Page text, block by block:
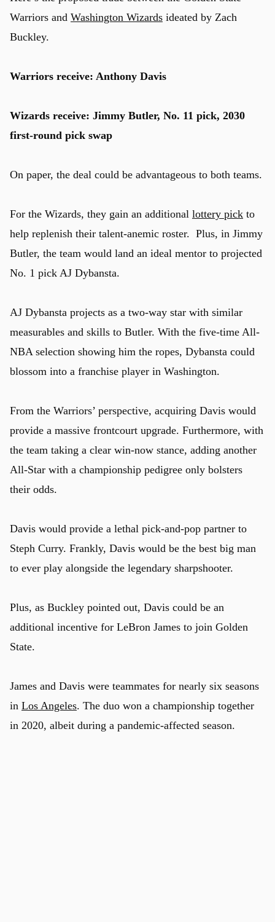
Warriors and Washington Wizards ideated by Zach
Buckley.
Warriors receive: Anthony Davis
Wizards receive: Jimmy Butler, No. 11 pick, 2030
first-round pick swap
On paper, the deal could be advantageous to both teams.
For the Wizards, they gain an additional lottery pick to
help replenish their talent-anemic roster. Plus, in Jimmy
Butler, the team would land an ideal mentor to projected
No. 1 pick AJ Dybansta.
AJ Dybansta projects as a two-way star with similar
measurables and skills to Butler. With the five-time All-
NBA selection showing him the ropes, Dybansta could
blossom into a franchise player in Washington.
From the Warriors’ perspective, acquiring Davis would
provide a massive frontcourt upgrade. Furthermore, with
the team taking a clear win-now stance, adding another
All-Star with a championship pedigree only bolsters
their odds.
Davis would provide a lethal pick-and-pop partner to
Steph Curry. Frankly, Davis would be the best big man
to ever play alongside the legendary sharpshooter.
Plus, as Buckley pointed out, Davis could be an
additional incentive for LeBron James to join Golden
State.
James and Davis were teammates for nearly six seasons
in Los Angeles. The duo won a championship together
in 2020, albeit during a pandemic-affected season.